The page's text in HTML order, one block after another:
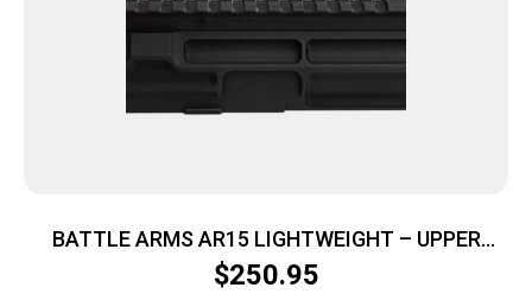
BATTLE ARMS AR15 LIGHTWEIGHT – UPPER
RECEIVER BILLET BLACK
$250.95